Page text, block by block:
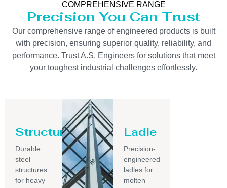
COMPREHENSIVE RANGE
Precision You Can Trust
Our comprehensive range of engineered products is built
with precision, ensuring superior quality, reliability, and
performance. Trust A.S. Engineers for solutions that meet
your toughest industrial challenges effortlessly.
Structure
Durable
steel
structures
for heavy
Ladle
Precision-
engineered
ladles for
molten